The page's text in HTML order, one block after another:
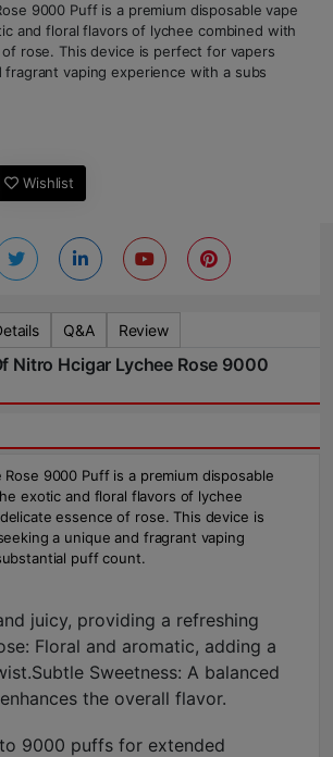
9000 Puff is a premium disposable vape
and floral flavors of lychee combined with
rose. This device is perfect for vapers
fragrant vaping experience with a subs
Wishlist
Q&A Review
Nitro Hcigar Lychee Rose 9000
Rose 9000 Puff is a premium disposable
exotic and floral flavors of lychee
essence of rose. This device is
a unique and fragrant vaping
puff count.
juicy, providing a refreshing
Floral and aromatic, adding a
Sweetness: A balanced
the overall flavor.
9000 puffs for extended